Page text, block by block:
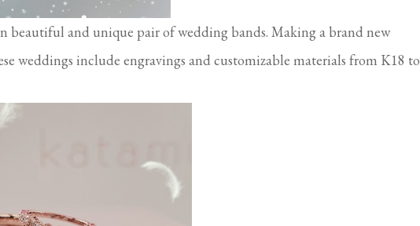
beautiful and unique pair of wedding bands. Making a brand new
weddings include engravings and customizable materials from K18 to